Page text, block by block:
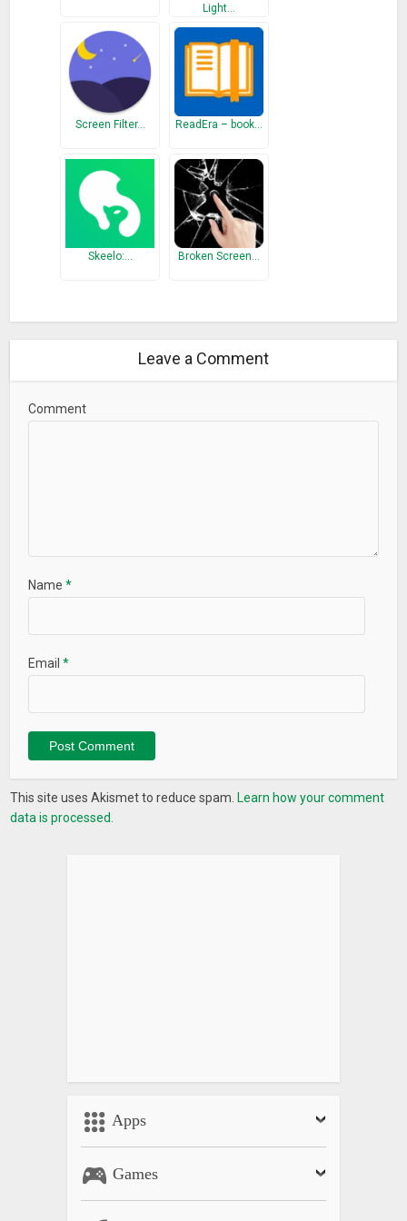
Chromotherapy is a method of treatment that uses the
visible spectrum (colors) of electromagnetic radiation to cure
diseases.
Color preset
regarding the color wheel. You can easily change the color by
swiping left and right.
Custom Color
You can make your desired color by choosing the custom
change colors, and so much more.
– Perfect Timer
– Ultra Brightness
Light…
Screen Filter… ReadEra – book…
Skeelo:… Broken Screen…
Leave a Comment
Comment
Name*
Email*
This site uses Akismet to reduce spam. Learn how your comment
data is processed.
Apps
Games